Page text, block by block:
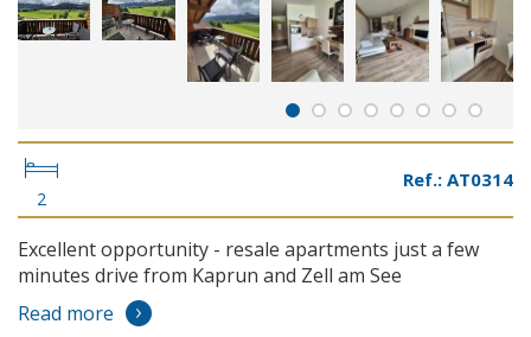
2
Ref.: AT0314
Excellent opportunity - resale apartments just a few
minutes drive from Kaprun and Zell am See
Read more